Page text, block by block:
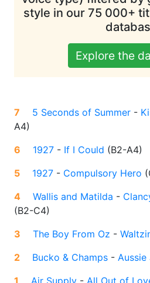
style in our 75 000+
Explore the
7 5 Seconds of Summer -
A4)
6
1927 - If I Could (B2-A4)
5
1927 - Compulsory Hero (
4
Wallis and Matilda -
(B2-C4)
3
The Boy From Oz -
2
Bucko & Champs - Aussie